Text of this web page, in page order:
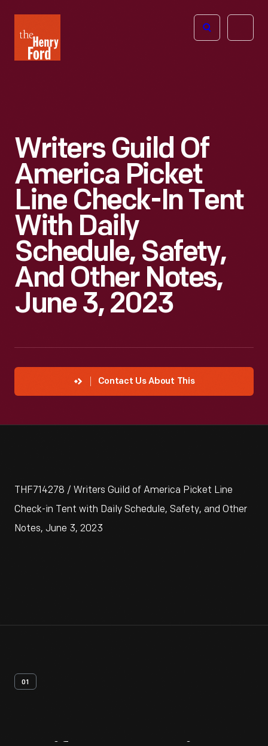
Henry
Ford
Open
Writers Guild Of
America Picket
Line Check-In Tent
With Daily
Schedule, Safety,
And Other Notes,
June 3, 2023
Contact Us About This
THF714278 / Writers Guild of America Picket Line
Check-in Tent with Daily Schedule, Safety, and Other
Notes, June 3, 2023
01